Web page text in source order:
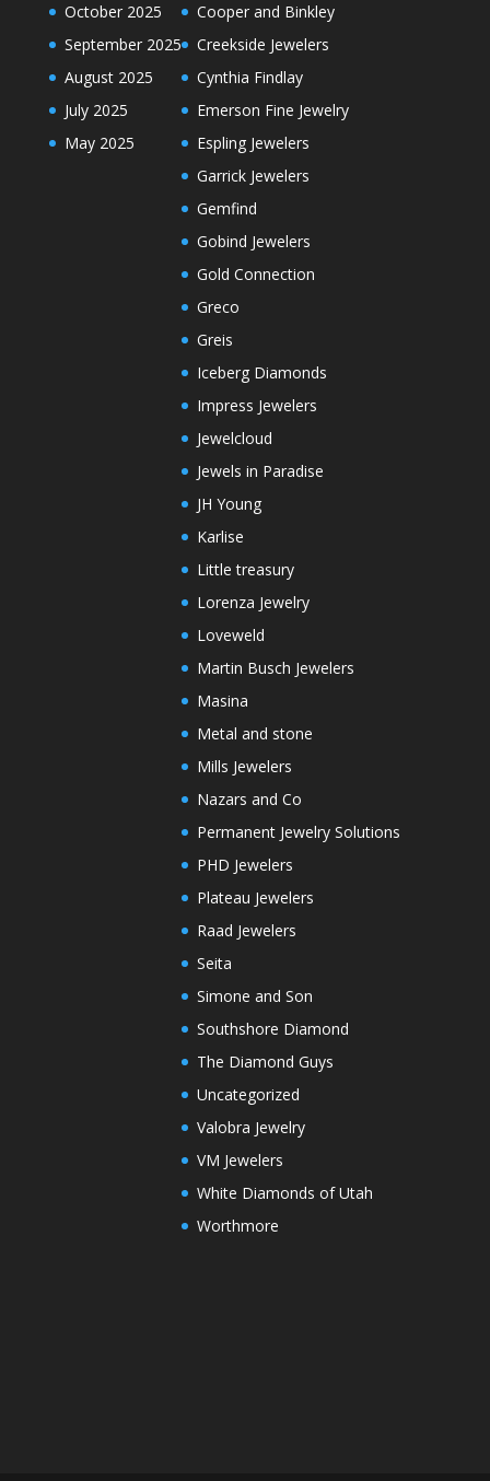
October 2025
September 2025
August 2025
July 2025
May 2025
Cooper and Binkley
Creekside Jewelers
Cynthia Findlay
Emerson Fine Jewelry
Espling Jewelers
Garrick Jewelers
Gemfind
Gobind Jewelers
Gold Connection
Greco
Greis
Iceberg Diamonds
Impress Jewelers
Jewelcloud
Jewels in Paradise
JH Young
Karlise
Little treasury
Lorenza Jewelry
Loveweld
Martin Busch Jewelers
Masina
Metal and stone
Mills Jewelers
Nazars and Co
Permanent Jewelry Solutions
PHD Jewelers
Plateau Jewelers
Raad Jewelers
Seita
Simone and Son
Southshore Diamond
The Diamond Guys
Uncategorized
Valobra Jewelry
VM Jewelers
White Diamonds of Utah
Worthmore